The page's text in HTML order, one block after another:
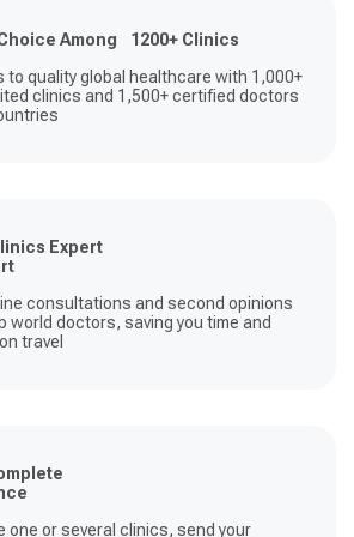
Among 1200+ Clinics
to quality global healthcare with 1,000+
clinics and 1,500+ certified doctors
Expert
consultations and second opinions
world doctors, saving you time and
travel
one or several clinics, send your